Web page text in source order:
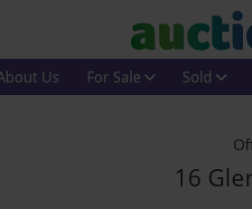
Us For Sale Sold
16